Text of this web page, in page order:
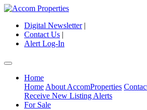
Digital Newsletter|
Contact Us |
Alert Log-In
Home
Home About AccomProperties
Receive New Listing Alerts
For Sale